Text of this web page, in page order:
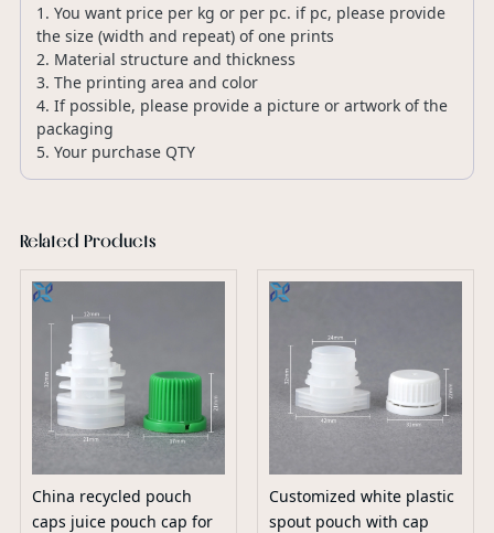
1. You want price per kg or per pc. if pc, please provide
the size (width and repeat) of one prints
2. Material structure and thickness
3. The printing area and color
4. If possible, please provide a picture or artwork of the
packaging
5. Your purchase QTY
Related Products
China recycled pouch
caps juice pouch cap for
Customized white plastic
spout pouch with cap